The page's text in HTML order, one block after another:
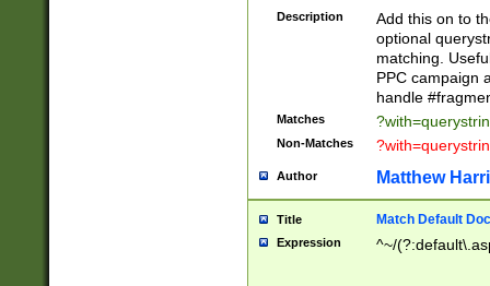
Description
Add this on to
optional
matching.
PPC campaign
handle
Matches
Non-Matches
Author Matthew
Title Match Default
Expression ^~/